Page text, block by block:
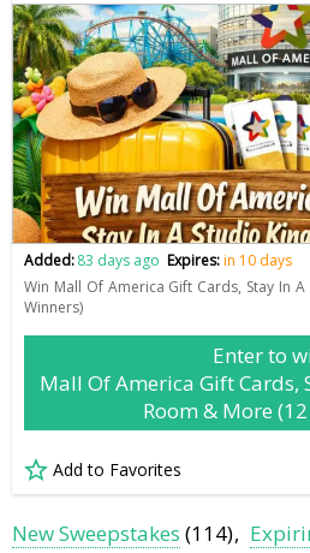
Added:83 days ago Expires:in 10 days
Win Mall Of America Gift Cards, Stay In
Winners)
Enter to
Mall Of America Gift Cards,
Room & More
Add to Favorites
New Sweepstakes (114)